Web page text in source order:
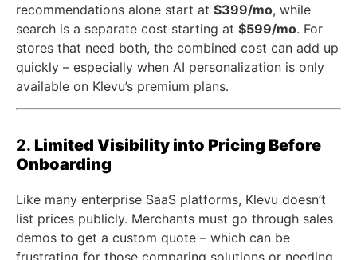
recommendations alone start at $399/mo, while
search is a separate cost starting at $599/mo. For
stores that need both, the combined cost can add up
quickly – especially when AI personalization is only
available on Klevu’s premium plans.
2. Limited Visibility into Pricing Before
Onboarding
Like many enterprise SaaS platforms, Klevu doesn’t
list prices publicly. Merchants must go through sales
demos to get a custom quote – which can be
frustrating for those comparing solutions or needing